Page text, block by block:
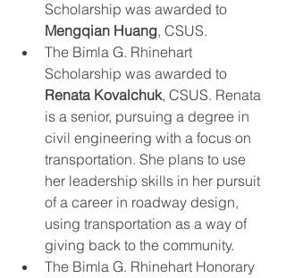
Scholarship was awarded to
Mengqian Huang, CSUS.
The Bimla G. Rhinehart
Scholarship was awarded to
Renata Kovalchuk, CSUS. Renata
is a senior, pursuing a degree in
civil engineering with a focus on
transportation. She plans to use
her leadership skills in her pursuit
of a career in roadway design,
using transportation as a way of
giving back to the community.
The Bimla G. Rhinehart Honorary